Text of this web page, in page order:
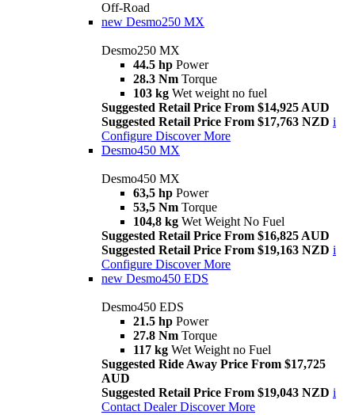
Off-Road
new Desmo250 MX
Desmo250 MX
44.5 hp Power
28.3 Nm Torque
103 kg Wet weight no fuel
Suggested Retail Price From $14,925 AUD
Suggested Retail Price From $17,763 NZD i
Configure Discover More
Desmo450 MX
Desmo450 MX
63,5 hp Power
53,5 Nm Torque
104,8 kg Wet Weight No Fuel
Suggested Retail Price From $16,825 AUD
Suggested Retail Price From $19,163 NZD i
Configure Discover More
new Desmo450 EDS
Desmo450 EDS
21.5 hp Power
27.8 Nm Torque
117 kg Wet Weight no Fuel
Suggested Ride Away Price From $17,725
AUD
Suggested Retail Price From $19,043 NZD i
Contact Dealer Discover More